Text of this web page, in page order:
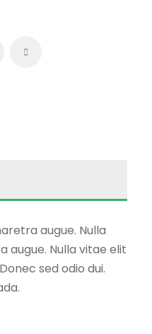
augue. Nulla
augue. Nulla vitae elit
sed odio dui.